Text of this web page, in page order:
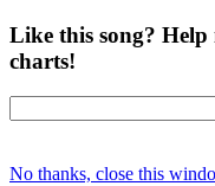
Like this song?
charts!
No thanks, close this